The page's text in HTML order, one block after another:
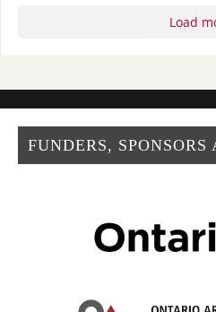
Load
FUNDERS, SPONSORS